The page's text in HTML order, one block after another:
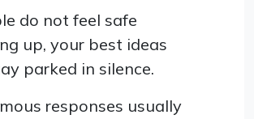
do not feel safe
up, your best ideas
parked in silence.
responses usually